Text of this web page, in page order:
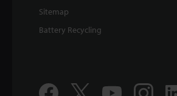
Sitemap
Battery Recycling